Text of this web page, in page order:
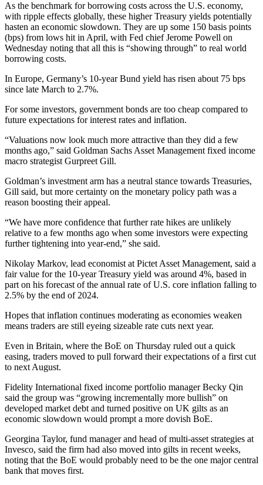
As the benchmark for borrowing costs across the U.S. economy,
with ripple effects globally, these higher Treasury yields potentially
hasten an economic slowdown. They are up some 150 basis points
(bps) from lows hit in April, with Fed chief Jerome Powell on
Wednesday noting that all this is “showing through” to real world
borrowing costs.
In Europe, Germany’s 10-year Bund yield has risen about 75 bps
since late March to 2.7%.
For some investors, government bonds are too cheap compared to
future expectations for interest rates and inflation.
“Valuations now look much more attractive than they did a few
months ago,” said Goldman Sachs Asset Management fixed income
macro strategist Gurpreet Gill.
Goldman’s investment arm has a neutral stance towards Treasuries,
Gill said, but more certainty on the monetary policy path was a
reason boosting their appeal.
“We have more confidence that further rate hikes are unlikely
relative to a few months ago when some investors were expecting
further tightening into year-end,” she said.
Nikolay Markov, lead economist at Pictet Asset Management, said a
fair value for the 10-year Treasury yield was around 4%, based in
part on his forecast of the annual rate of U.S. core inflation falling to
2.5% by the end of 2024.
Hopes that inflation continues moderating as economies weaken
means traders are still eyeing sizeable rate cuts next year.
Even in Britain, where the BoE on Thursday ruled out a quick
easing, traders moved to pull forward their expectations of a first cut
to next August.
Fidelity International fixed income portfolio manager Becky Qin
said the group was “growing incrementally more bullish” on
developed market debt and turned positive on UK gilts as an
economic slowdown would prompt a more dovish BoE.
Georgina Taylor, fund manager and head of multi-asset strategies at
Invesco, said the firm had also moved into gilts in recent weeks,
noting that the BoE would probably need to be the one major central
bank that moves first.